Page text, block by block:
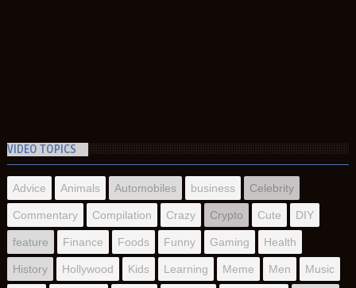
VIDEO TOPICS
Advice Animals Automobiles business Celebrity
Commentary Compilation Crazy Crypto Cute DIY
feature Finance Foods Funny Gaming Health
History Hollywood Kids Learning Meme Men Music